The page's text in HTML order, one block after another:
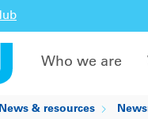
Who we are
News & resources